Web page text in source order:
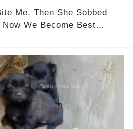
Me, Then She Sobbed
We Become Best